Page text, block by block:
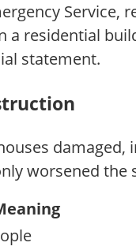
a residential
statement.
worsened